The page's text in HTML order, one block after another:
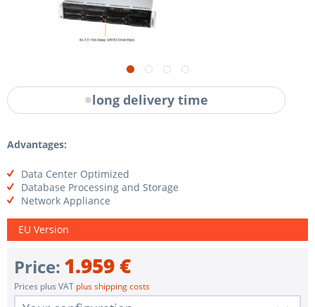
long delivery time
Advantages:
Data Center Optimized
Database Processing and Storage
Network Appliance
EU Version
Price: 1.959 €
Prices plus VAT plus shipping costs